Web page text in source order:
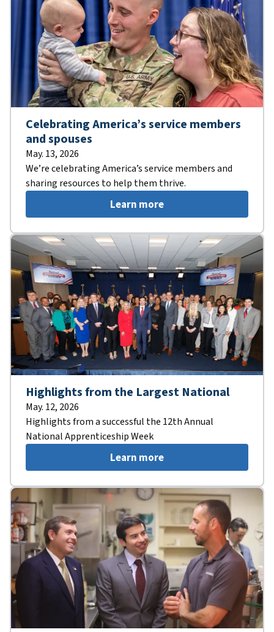
Celebrating America’s service members
and spouses
May. 13, 2026
We’re celebrating America’s service members and
sharing resources to help them thrive.
Learn more
Highlights from the Largest National
May. 12, 2026
Highlights from a successful the 12th Annual
National Apprenticeship Week
Learn more